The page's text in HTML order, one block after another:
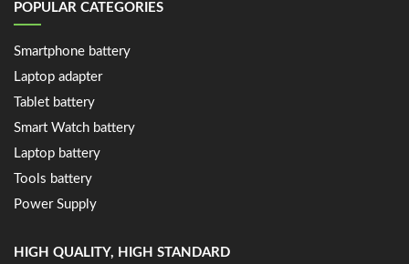
POPULAR CATEGORIES
Smartphone battery
Laptop adapter
Tablet battery
Smart Watch battery
Laptop battery
Tools battery
Power Supply
HIGH QUALITY, HIGH STANDARD